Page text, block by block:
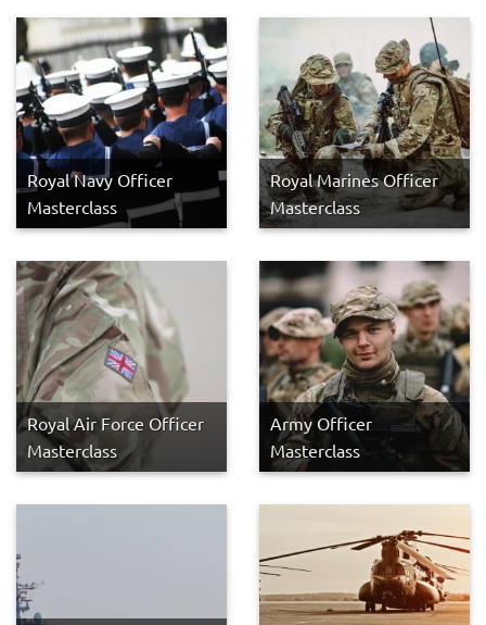
Royal Navy Officer
Masterclass
Royal Marines Officer
Masterclass
Royal Air Force Officer
Masterclass
Army Officer
Masterclass